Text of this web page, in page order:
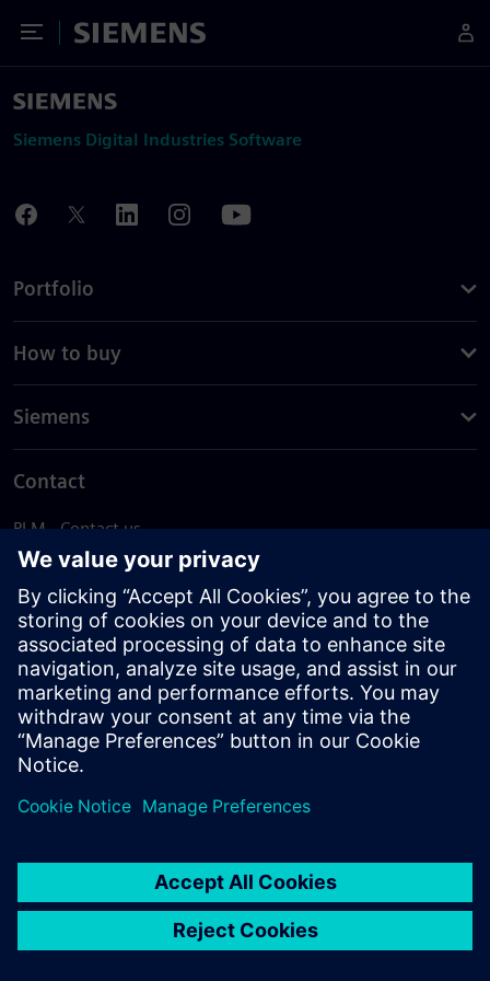
Toggle Menu
Siemens
Siemens Digital Industries Software
Portfolio
How to buy
Siemens
Contact
PLM - Contact us
EDA - Contact us
Worldwide offices
Support Center
Provide feedback
Report piracy
© Siemens2026
statement
DMCA Whistleblowing